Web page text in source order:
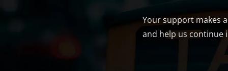
Your support makes
and help us continue